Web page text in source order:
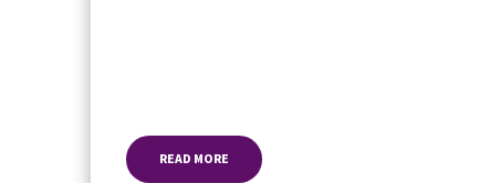
READ MORE